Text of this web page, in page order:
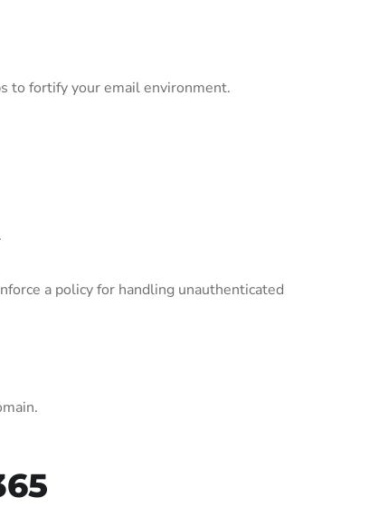
to fortify your email environment.
a policy for handling unauthenticated